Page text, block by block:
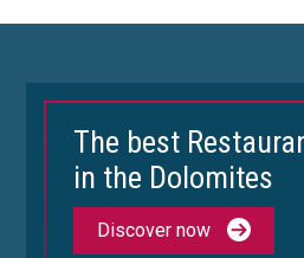
The best
in the Dolomites
Discover now